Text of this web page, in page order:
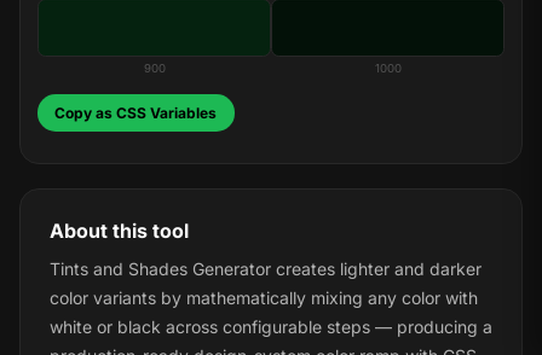
900 1000
Copy as CSS Variables
About this tool
Tints and Shades Generator creates lighter and darker
color variants by mathematically mixing any color with
white or black across configurable steps — producing a